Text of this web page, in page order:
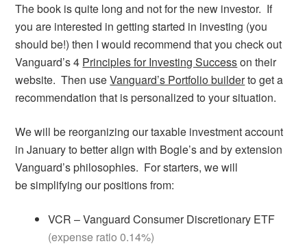
The book is quite long and not for the new investor. If
you are interested in getting started in investing (you
should be!) then I would recommend that you check out
Vanguard’s 4 Principles for Investing Successon their
website. Then useVanguard’s Portfolio builderto get a
recommendation that is personalized to your situation.
We will be reorganizing our taxable investment account
in January to better align with Bogle’s and by extension
Vanguard’s philosophies. For starters, we will
be simplifying our positions from:
VCR – Vanguard Consumer Discretionary ETF
(expense ratio 0.14%)